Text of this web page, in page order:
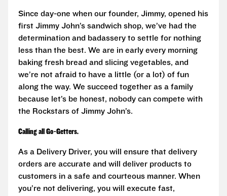
Since day-one when our founder, Jimmy, opened his
first Jimmy John’s sandwich shop, we’ve had the
determination and badassery to settle for nothing
less than the best. We are in early every morning
baking fresh bread and slicing vegetables, and
we’re not afraid to have a little (or a lot) of fun
along the way. We succeed together as a family
because let’s be honest, nobody can compete with
the Rockstars of Jimmy John’s.
Calling all Go-Getters.
As a Delivery Driver, you will ensure that delivery
orders are accurate and will deliver products to
customers in a safe and courteous manner. When
you’re not delivering, you will execute fast,